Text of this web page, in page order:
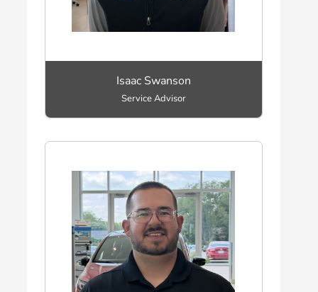
Isaac Swanson
Service Advisor